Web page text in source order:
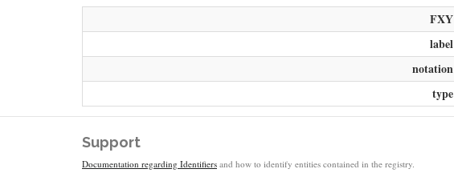
FXY
label
notation
type
Support
Documentation regarding Identifiers and how to identify entities contained in the registry.